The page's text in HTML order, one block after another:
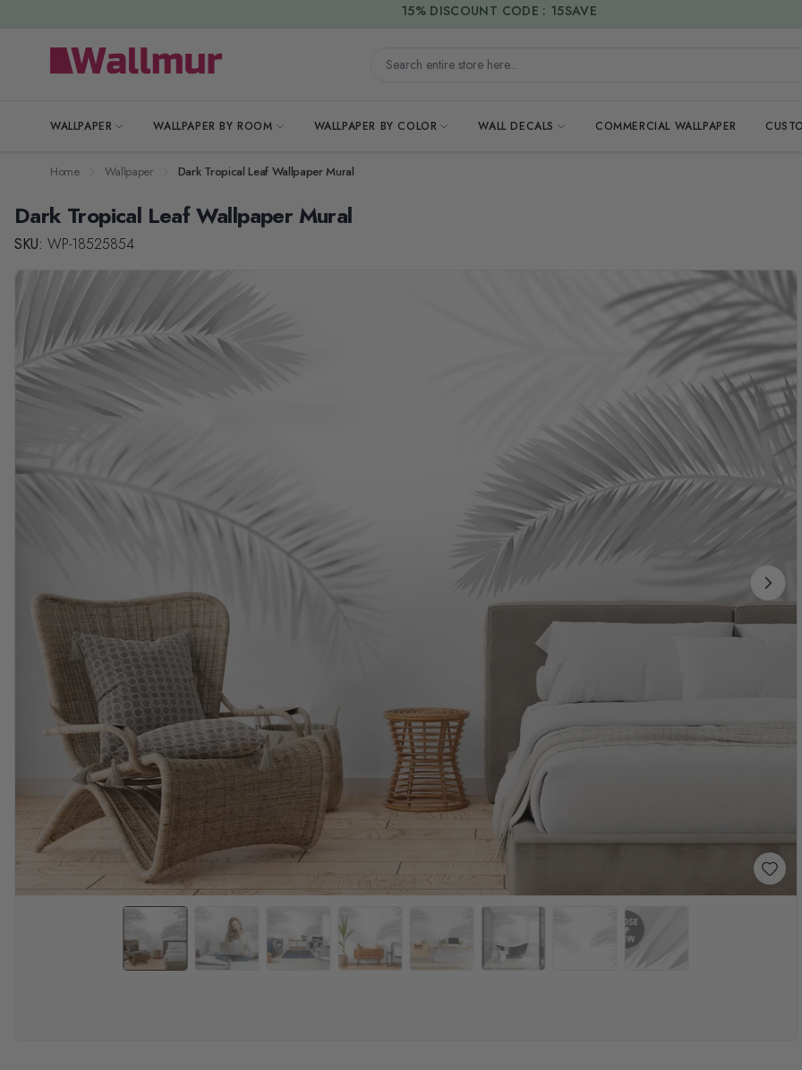
Search entire store here...
WALLPAPER WALLPAPER BY ROOM WALLPAPER BY COLOR WALL DECALS COMMERCIAL WALLPAPER
15% DISCOUNT CODE : 15SAVE
Home Wallpaper Dark Tropical Leaf Wallpaper Mural
Dark Tropical Leaf Wallpaper Mural
SKU: WP-18525854